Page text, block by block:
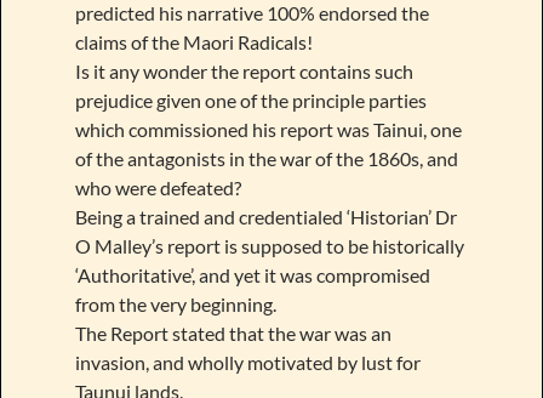
predicted his narrative 100% endorsed the
claims of the Maori Radicals!
Is it any wonder the report contains such
prejudice given one of the principle parties
which commissioned his report was Tainui, one
of the antagonists in the war of the 1860s, and
who were defeated?
Being a trained and credentialed ‘Historian’ Dr
O Malley’s report is supposed to be historically
‘Authoritative’, and yet it was compromised
from the very beginning.
The Report stated that the war was an
invasion, and wholly motivated by lust for
Taunui lands.